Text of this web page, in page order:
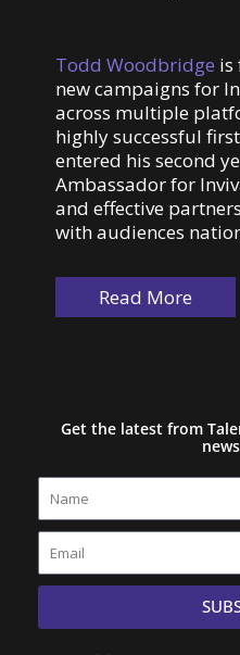
Todd Woodbridge is
new campaigns for
across multiple
highly successful
entered his second
Ambassador for
and effective
with audiences
Read More
Get the latest from